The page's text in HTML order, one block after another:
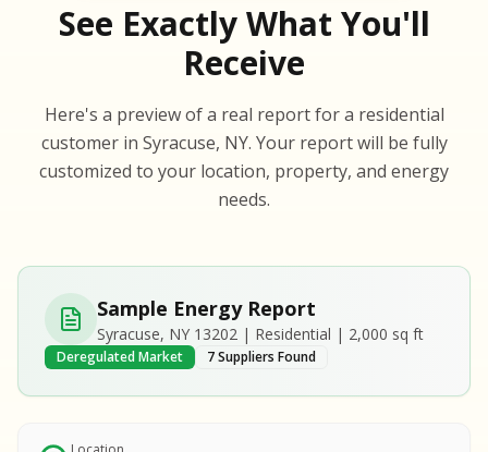
See Exactly What You'll
Receive
Here's a preview of a real report for a residential
customer in Syracuse, NY. Your report will be fully
customized to your location, property, and energy
needs.
REPORT
SAMPLE REPORT
REPORT
SAMPLE REPORT
SAMPLE REPORT
SAMPLE REPORT
SAMPLE
Sample Energy Report
Syracuse, NY 13202 | Residential | 2,000 sq ft
Deregulated Market 7 Suppliers Found